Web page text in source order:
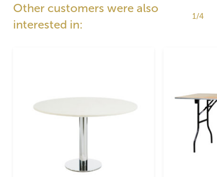
Other customers were also
interested in:
1/4